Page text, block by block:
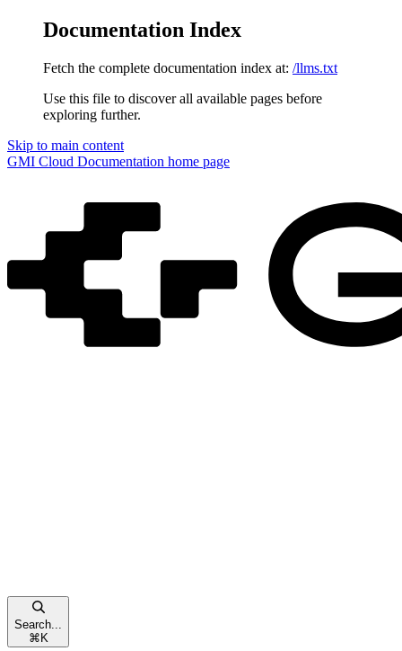
Documentation Index
Fetch the complete documentation index at: /llms.txt
Use this file to discover all available pages before
exploring further.
Skip to main content
GMI Cloud Documentation home page
Search...
⌘ K